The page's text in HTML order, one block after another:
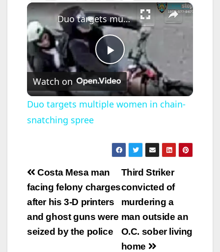
×
P
l
y
V
i
Duo targets multiple women in chain-snatching spree
Watch on
Duo targets multiple women in chain-
snatching spree
Post
navigation
Third Striker
convicted of
murdering a
man outside an
O.C. sober living
home
Costa Mesa man
facing felony charges
after his 3-D printers
and ghost guns were
seized by the police